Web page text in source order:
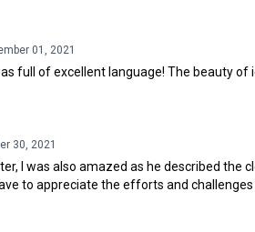
01, 2021
full of excellent language! The beauty of
30, 2021
I was also amazed as he described the
to appreciate the efforts and